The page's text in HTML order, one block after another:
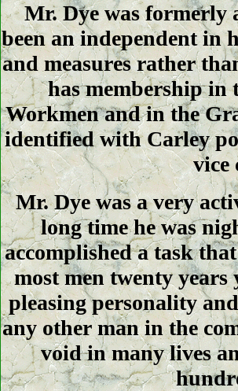
Mr. Dye was formerly
been an independent in
and measures rather
has membership in
Workmen and in the
identified with Carley
vice
Mr. Dye was a very
long time he was
accomplished a task
most men twenty
pleasing personality
any other man in the
void in many lives